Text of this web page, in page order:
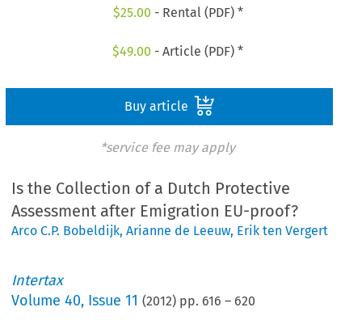
$25.00 - Rental (PDF) *
$49.00 - Article (PDF) *
Buy article
*service fee may apply
Is the Collection of a Dutch Protective
Assessment after Emigration EU-proof?
Arco C.P. Bobeldijk,Arianne de Leeuw, Erik ten Vergert
Intertax
Volume40, Issue 11 (2012) pp. 616 – 620